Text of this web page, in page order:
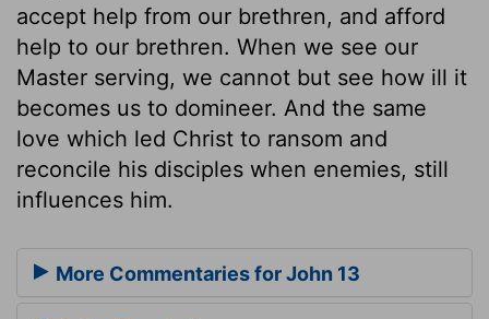
accept help from our brethren, and afford
help to our brethren. When we see our
Master serving, we cannot but see how ill it
becomes us to domineer. And the same
love which led Christ to ransom and
reconcile his disciples when enemies, still
influences him.
More Commentaries for John 13